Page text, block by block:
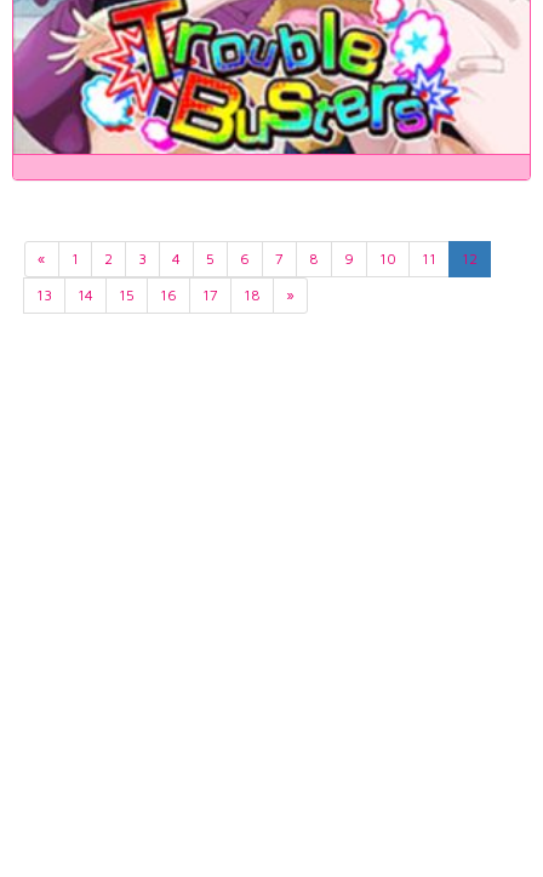
« 1 2 3 4 5 6 7 8 9 10 11
12
13
14 15 16 17 18 »